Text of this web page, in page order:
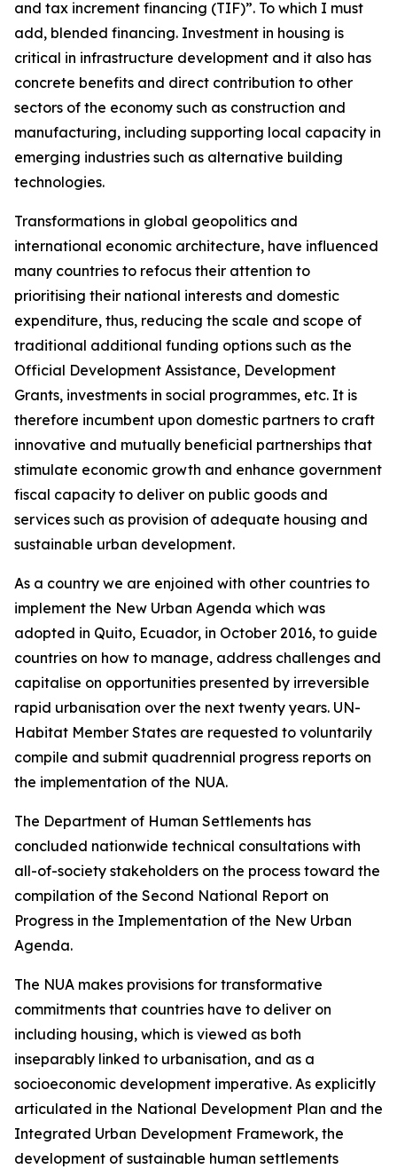
and tax increment financing (TIF)”. To which I must
add, blended financing. Investment in housing is
critical in infrastructure development and it also has
concrete benefits and direct contribution to other
sectors of the economy such as construction and
manufacturing, including supporting local capacity in
emerging industries such as alternative building
technologies.
Transformations in global geopolitics and
international economic architecture, have influenced
many countries to refocus their attention to
prioritising their national interests and domestic
expenditure, thus, reducing the scale and scope of
traditional additional funding options such as the
Official Development Assistance, Development
Grants, investments in social programmes, etc. It is
therefore incumbent upon domestic partners to craft
innovative and mutually beneficial partnerships that
stimulate economic growth and enhance government
fiscal capacity to deliver on public goods and
services such as provision of adequate housing and
sustainable urban development.
As a country we are enjoined with other countries to
implement the New Urban Agenda which was
adopted in Quito, Ecuador, in October 2016, to guide
countries on how to manage, address challenges and
capitalise on opportunities presented by irreversible
rapid urbanisation over the next twenty years. UN-
Habitat Member States are requested to voluntarily
compile and submit quadrennial progress reports on
the implementation of the NUA.
The Department of Human Settlements has
concluded nationwide technical consultations with
all-of-society stakeholders on the process toward the
compilation of the Second National Report on
Progress in the Implementation of the New Urban
Agenda.
The NUA makes provisions for transformative
commitments that countries have to deliver on
including housing, which is viewed as both
inseparably linked to urbanisation, and as a
socioeconomic development imperative. As explicitly
articulated in the National Development Plan and the
Integrated Urban Development Framework, the
development of sustainable human settlements